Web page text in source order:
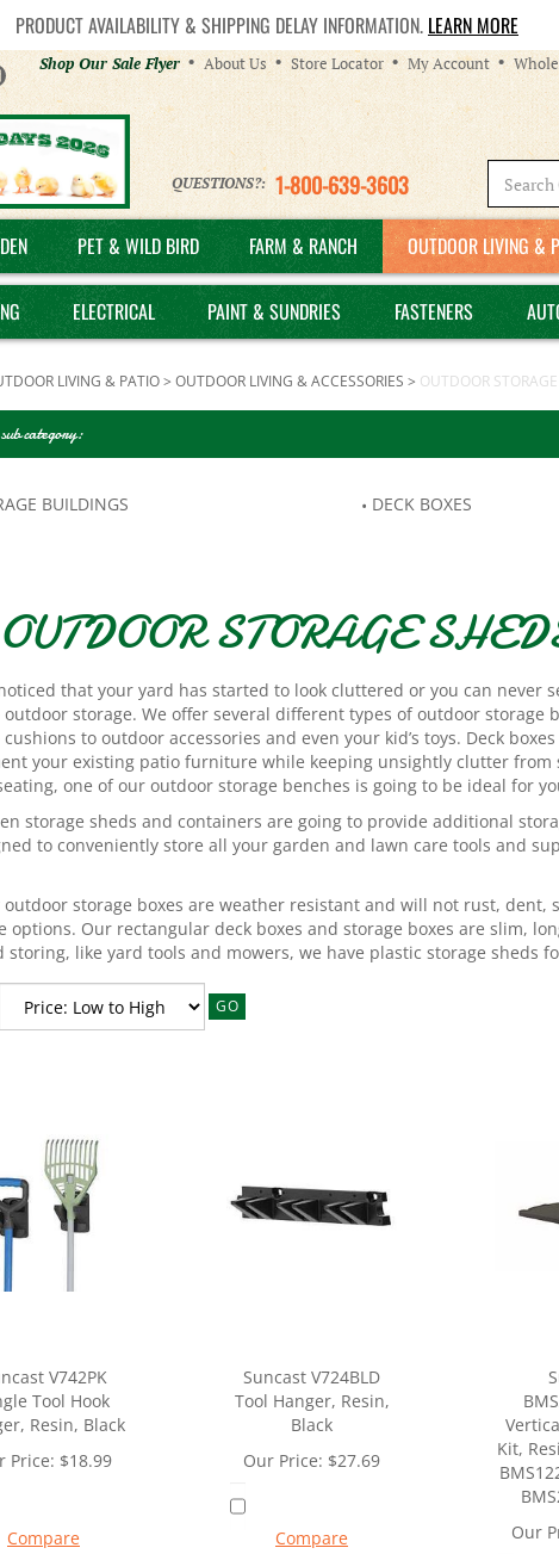
PRODUCT AVAILABILITY & SHIPPING DELAY INFORMATION. LEARN MORE
Helpful
Links
Shop Our Sale Flyer About Us Store Locator My Account
QUESTIONS?: 1-800-639-3603
PET & WILD BIRD FARM & RANCH OUTDOOR LIVING &
ELECTRICAL PAINT & SUNDRIES FASTENERS
LIVING & PATIO> OUTDOOR LIVING & ACCESSORIES > OUTDOOR STORAGE
sub category:
BUILDINGS DECK BOXES
OUTDOOR STORAGE
noticed that your yard has started to look cluttered or you can never
outdoor storage. We offer several different types of outdoor
to outdoor accessories and even your kid’s toys. Deck
your existing patio furniture while keeping unsightly clutter from
one of our outdoor storage benches is going to be ideal for
storage sheds and containers are going to provide additional
to conveniently store all your garden and lawn care tools and
storage boxes are weather resistant and will not rust, dent,
options. Our rectangular deck boxes and storage boxes are slim,
storing, like yard tools and mowers, we have plastic storage sheds
GO
V742PK
Tool Hook
Resin, Black
Price: $18.99
Compare
Suncast V724BLD
Tool Hanger, Resin,
Black
Our Price: $27.69
Compare
Kit,
Our